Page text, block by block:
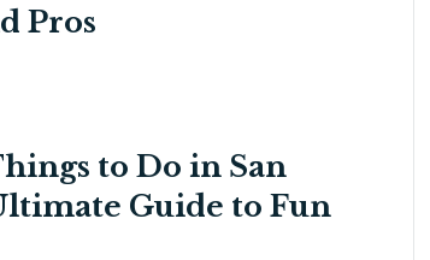
Pros
to Do in San
Guide to Fun